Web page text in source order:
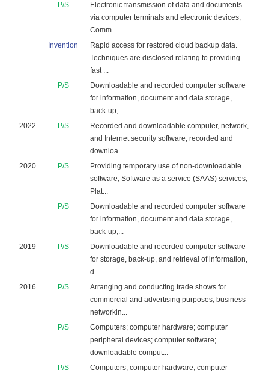
P/S
Electronic transmission of data and documents
via computer terminals and electronic devices;
Comm...
Invention
Rapid access for restored cloud backup data.
Techniques are disclosed relating to providing
fast ...
P/S
Downloadable and recorded computer software
for information, document and data storage,
back-up, ...
2022
P/S
Recorded and downloadable computer, network,
and Internet security software; recorded and
downloa...
2020
P/S
Providing temporary use of non-downloadable
software; Software as a service (SAAS) services;
Plat...
P/S
Downloadable and recorded computer software
for information, document and data storage,
back-up,...
2019
P/S
Downloadable and recorded computer software
for storage, back-up, and retrieval of information,
d...
2016
P/S
Arranging and conducting trade shows for
commercial and advertising purposes; business
networkin...
P/S
Computers; computer hardware; computer
peripheral devices; computer software;
downloadable comput...
P/S
Computers; computer hardware; computer